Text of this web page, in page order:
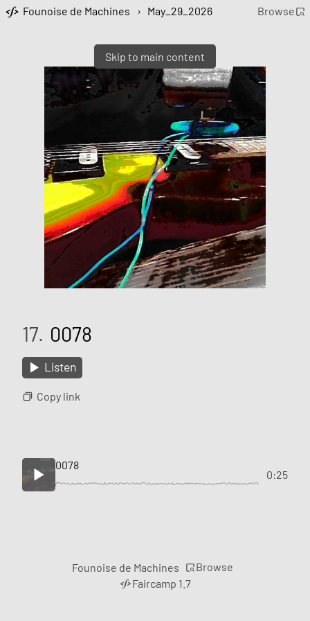
Skip to main content
Founoise de Machines › May_29_2026 Browse
17. 0078
Listen
Copy link
0078
0:25
Founoise de Machines
Browse
Faircamp 1.7